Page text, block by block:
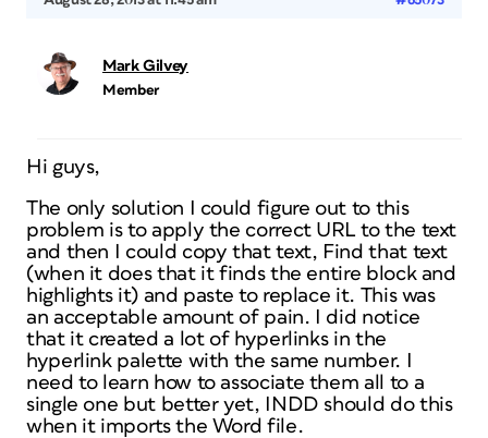
Mark Gilvey
Member
Hi guys,
The only solution I could figure out to this
problem is to apply the correct URL to the text
and then I could copy that text, Find that text
(when it does that it finds the entire block and
highlights it) and paste to replace it. This was
an acceptable amount of pain. I did notice
that it created a lot of hyperlinks in the
hyperlink palette with the same number. I
need to learn how to associate them all to a
single one but better yet, INDD should do this
when it imports the Word file.